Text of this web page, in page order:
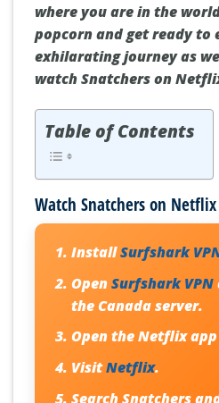
where you are in the
popcorn and get ready to
exhilarating journey as
watch Snatchers on
Table of Contents
Watch Snatchers on
InstallSurfshark
OpenSurfshark VPN
the Canada server.
Open the Netflix
VisitNetflix.
Search Snatchers